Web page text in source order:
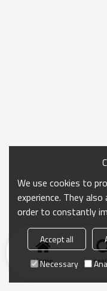
Home
We use cookies to
experience. They
order to constantly
Accept all
Necessary